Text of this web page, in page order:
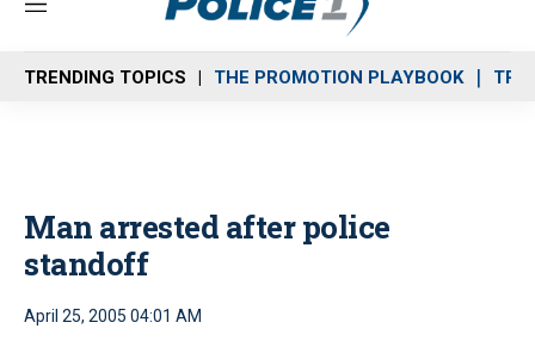
M
n
u
TRENDING TOPICS THE PROMOTION PLAYBOOK
Man arrested after police
standoff
April 25, 2005 04:01 AM